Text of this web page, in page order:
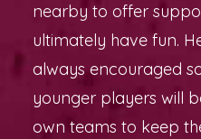
nearby to offer
ultimately have fun.
always encouraged
younger players will
own teams to keep